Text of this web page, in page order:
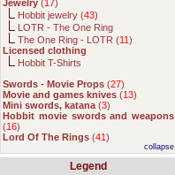
Jewelry (17)
Hobbit jewelry (43)
LOTR - The One Ring
The One Ring - LOTR (11)
Licensed clothing
Hobbit T-Shirts
Swords - Movie Props (27)
Movie and games knives (13)
Mini swords, katana (3)
Hobbit movie swords and weapons
(16)
Lord Of The Rings (41)
collapse
Legend